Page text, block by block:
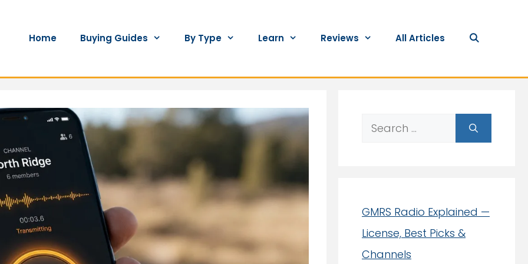
Home Buying Guides By Type Learn Reviews All Articles
Search
GMRS Radio Explained —
License, Best Picks &
Channels